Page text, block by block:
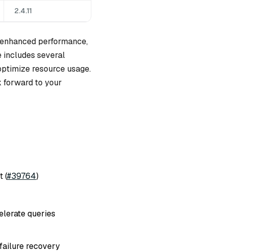
2.4.11
performance,
includes several
resource usage.
forward to your
(#39764)
queries
recovery